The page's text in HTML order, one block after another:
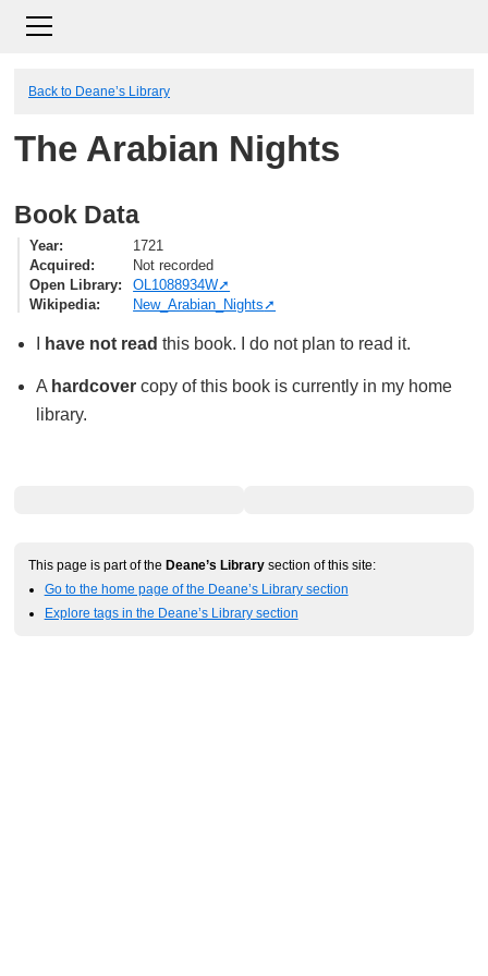
Back to Deane’s Library
The Arabian Nights
Book Data
Year
1721
Acquired
Not recorded
Open Library
OL1088934W
Wikipedia
New_Arabian_Nights
have not read this book. I do not plan to read it.
A hardcovercopy of this book is currently in my home
library.
This page is part of the Deane’s Library section of this site:
Go to the home page of the Deane’s Library section
Explore tags in the Deane’s Library section